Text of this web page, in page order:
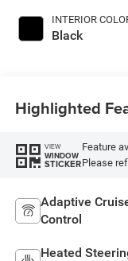
INTERIOR
Black
Highlighted
VIEW
WINDOW
STICKER
Feature
Please
Adaptive
Control
Heated